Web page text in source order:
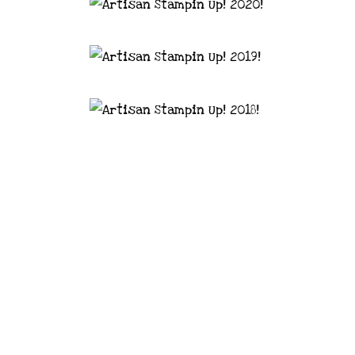
articles are shared for personal use